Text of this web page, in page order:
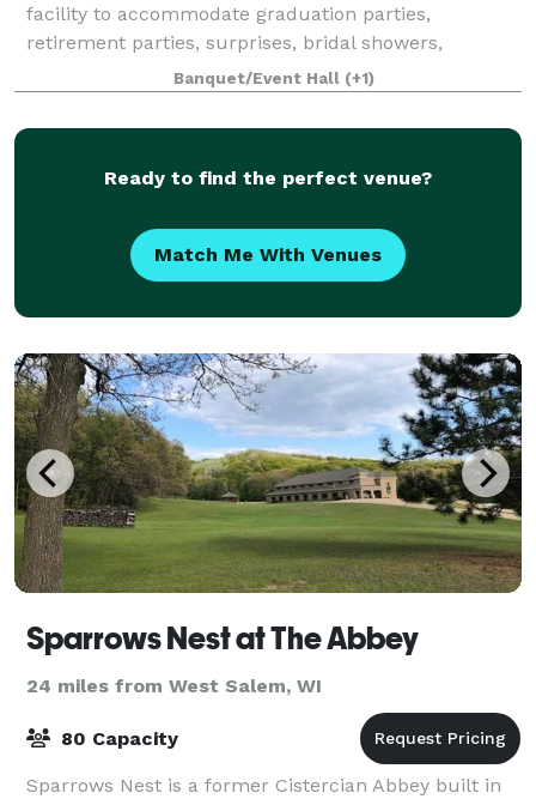
facility to accommodate graduation parties,
retirement parties, surprises, bridal showers,
concerts, car shows and so much more. Ou
Banquet/Event Hall (+1)
Ready to find the perfect venue?
Match Me With Venues
Sparrows Nest at The Abbey
24 miles from West Salem, WI
80 Capacity
Sparrows Nest is a former Cistercian Abbey built in